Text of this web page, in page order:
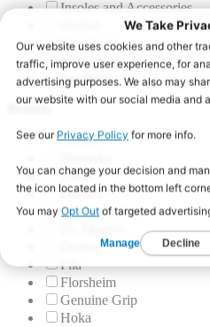
Insoles and Accessories
Overshoes
Slip-On
Sneakers
Brands
Aetrex
Crocs
Dansko
DC Work Crew
Dunlop
Fila
Florsheim
Genuine Grip
Hoka